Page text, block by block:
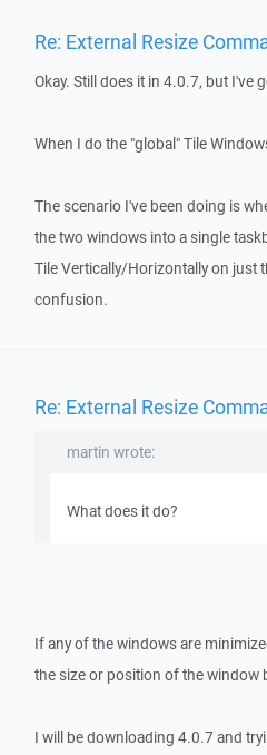
Re: External Resize
Okay. Still does it in 4.0.7, but I've
When I do the "global" Tile
The scenario I've been doing is
the two windows into a single
Tile Vertically/Horizontally on just
confusion.
Re: External Resize
martin wrote:
What does it do?
If any of the windows are
the size or position of the window
I will be downloading 4.0.7 and